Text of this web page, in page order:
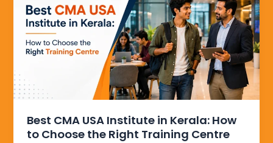
Best CMA USA Institute in Kerala: How
to Choose the Right Training Centre
USA
Institute
in
Kerala:
Choose
Right
Training